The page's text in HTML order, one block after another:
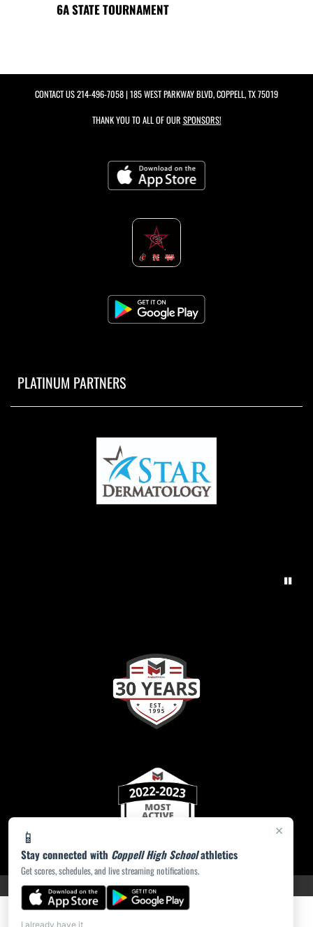
×
📱
Stay connected with Coppell High Schoolathletics
Get scores, schedules, and live streaming notifications.
I already have it
6A STATE TOURNAMENT
CONTACT US214-496-7058| 185 WEST PARKWAY BLVD, COPPELL, TX 75019
THANK YOU TO ALL OF OUR SPONSORS!
PLATINUM PARTNERS
PRIVACY POLICY|ACCESSIBILITY© 2026 MASCOT MEDIA, LLC